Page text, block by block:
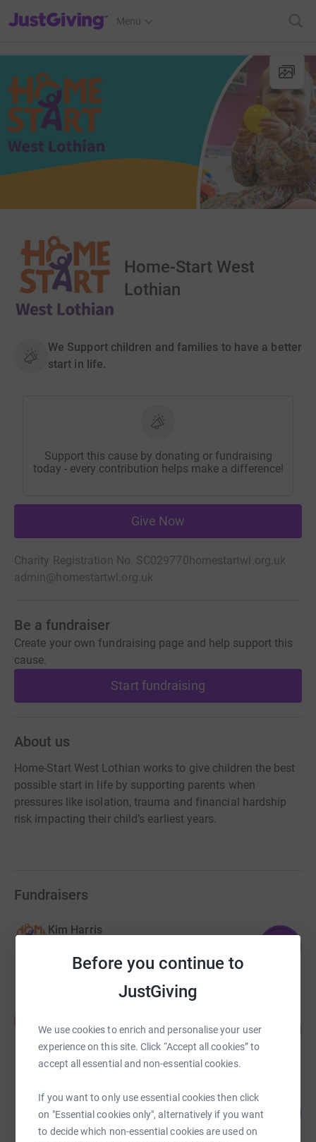
Before you continue to
JustGiving
We use cookies to enrich and personalise your user
experience on this site. Click “Accept all cookies” to
accept all essential and non-essential cookies.
If you want to only use essential cookies then click
on "Essential cookies only", alternatively if you want
to decide which non-essential cookies are used on
JustGiving’s homepage
Menu
Home-Start West
Lothian
We Support children and families to have a better
start in life.
Support this cause by donating or fundraising
today - every contribution helps make a difference!
Give Now
Charity Registration No. SC029770homestartwl.org.uk
admin@homestartwl.org.uk
Be a fundraiser
Create your own fundraising page and help support this
cause.
Start fundraising
About us
Home-Start West Lothian works to give children the best
possible start in life by supporting parents when
pressures like isolation, trauma and financial hardship
risk impacting their child’s earliest years.
Fundraisers
Kim Harris
raised by45 supporters
£821.25
raised by22 supporters
Home Hikers
£500.00
raised by33 supporters